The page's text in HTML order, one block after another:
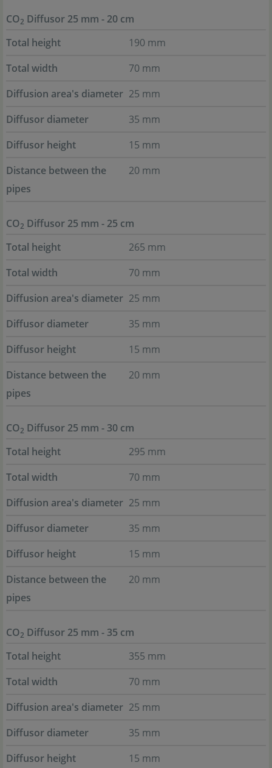
CO2 Diffusor 25 mm - 20 cm
Total height
190 mm
Total width
70 mm
Diffusion area's diameter 25 mm
Diffusor diameter
35 mm
Diffusor height
15 mm
Distance between the
pipes
20 mm
CO2 Diffusor 25 mm - 25 cm
Total height
265 mm
Total width
70 mm
Diffusion area's diameter 25 mm
Diffusor diameter
35 mm
Diffusor height
15 mm
Distance between the
pipes
20 mm
CO2 Diffusor 25 mm - 30 cm
Total height
295 mm
Total width
70 mm
Diffusion area's diameter 25 mm
Diffusor diameter
35 mm
Diffusor height
15 mm
Distance between the
pipes
20 mm
CO2 Diffusor 25 mm - 35 cm
Total height
355 mm
Total width
70 mm
Diffusion area's diameter 25 mm
Diffusor diameter
35 mm
Diffusor height
15 mm